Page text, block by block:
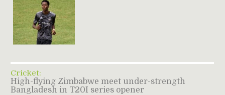
Cricket:
High-flying Zimbabwe meet under-strength
Bangladesh in T20I series opener